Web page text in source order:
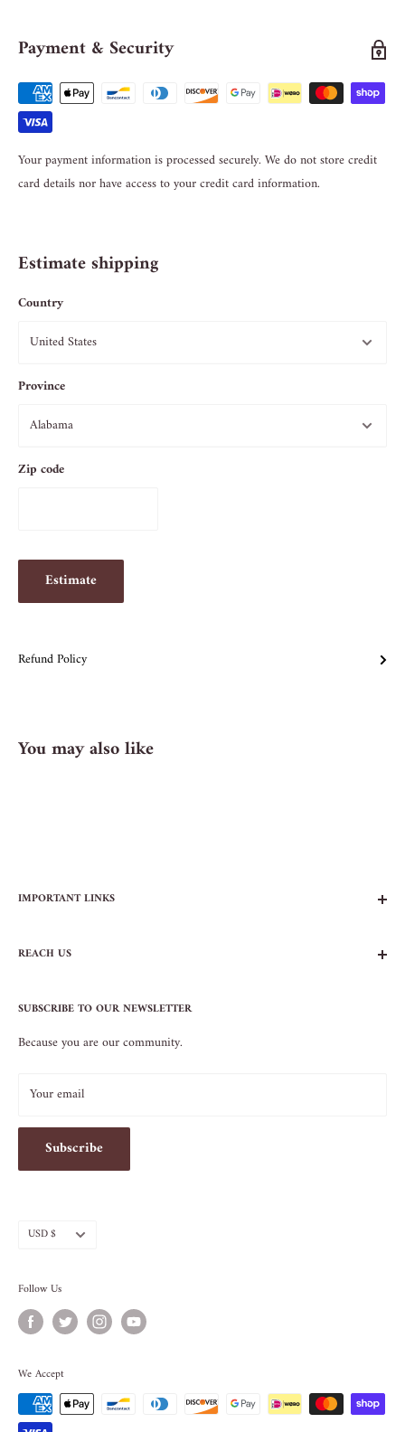
Payment & Security
Your payment information is processed securely. We do not store credit
card details nor have access to your credit card information.
Estimate shipping
Country
Province
Zip code
Estimate
Refund Policy
You may also like
IMPORTANT LINKS
Contact Us
Terms of Service
REACH US
NEW YORK, NY 10009
212.505.5813
SUBSCRIBE TO OUR NEWSLETTER
Because you are our community.
Your email
Subscribe
Currency
USD $
Follow Us
We Accept